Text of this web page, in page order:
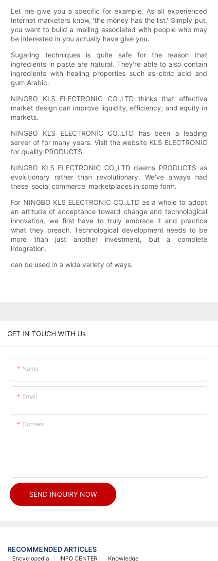
Let me give you a specific for example. As all experienced
Internet marketers know, 'the money has the list.' Simply put,
you want to build a mailing associated with people who may
be interested in you actually have give you.
Sugaring techniques is quite safe for the reason that
ingredients in paste are natural. They're able to also contain
ingredients with healing properties such as citric acid and
gum Arabic.
NINGBO KLS ELECTRONIC CO.,LTD thinks that effective
market design can improve liquidity, efficiency, and equity in
markets.
NINGBO KLS ELECTRONIC CO.,LTD has been a leading
server of for many years. Visit the website KLS ELECTRONIC
for quality PRODUCTS.
NINGBO KLS ELECTRONIC CO.,LTD deems PRODUCTS as
evolutionary rather than revolutionary. We've always had
these 'social commerce' marketplaces in some form.
For NINGBO KLS ELECTRONIC CO.,LTD as a whole to adopt
an attitude of acceptance toward change and technological
innovation, we first have to truly embrace it and practice
what they preach. Technological development needs to be
more than just another investment, but a complete
integration.
can be used in a wide variety of ways.
GET IN TOUCH WITH Us
Name
Email
Content
SEND INQUIRY NOW
RECOMMENDED ARTICLES
Knowledge
INFO CENTER
Encyclopedia